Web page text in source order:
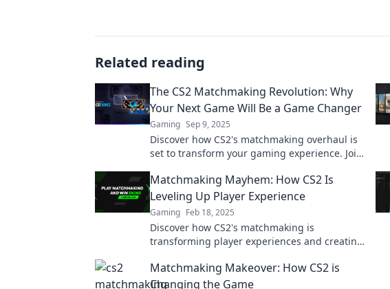
Related reading
The CS2 Matchmaking Revolution: Why
Your Next Game Will Be a Game Changer
Gaming Sep 9, 2025
Discover how CS2's matchmaking overhaul is
set to transform your gaming experience. Join
Matchmaking Mayhem: How CS2 Is
Leveling Up Player Experience
Gaming Feb 18, 2025
Discover how CS2's matchmaking is
transforming player experiences and creating
Matchmaking Makeover: How CS2 is
Changing the Game